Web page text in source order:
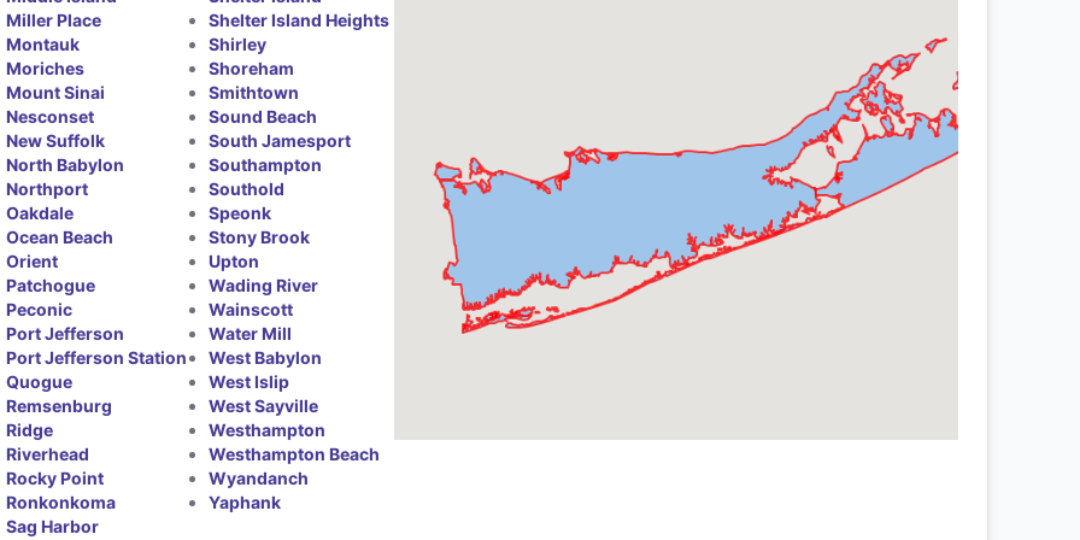
Miller Place
Montauk
Moriches
Mount Sinai
Nesconset
New Suffolk
North Babylon
Northport
Oakdale
Ocean Beach
Orient
Patchogue
Peconic
Port Jefferson
Port Jefferson Station
Quogue
Remsenburg
Ridge
Riverhead
Rocky Point
Ronkonkoma
Sag Harbor
Shelter Island Heights
Shirley
Shoreham
Smithtown
Sound Beach
South Jamesport
Southampton
Southold
Speonk
Stony Brook
Upton
Wading River
Wainscott
Water Mill
West Babylon
West Islip
West Sayville
Westhampton
Westhampton Beach
Wyandanch
Yaphank